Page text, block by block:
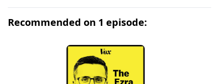
elegant and precise as those of the Latin stylists of
Recommended on 1 episode: